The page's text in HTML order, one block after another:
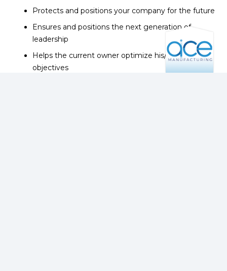
Protects and positions your company for the future
Ensures and positions the next generation of
leadership
Helps the current owner optimize his/her transition
objectives